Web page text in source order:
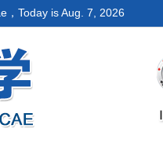
，Today isAug. 7, 2026